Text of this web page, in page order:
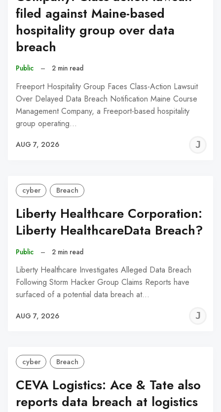
filed against Maine-based
hospitality group over data
breach
Public – 2 min read
Freeport Hospitality Group Faces Class-Action Lawsuit
Over Delayed Data Breach Notification Maine Course
Management Company, a Freeport-based hospitality
group operating…
AUG 7, 2026
cyber Breach
Liberty Healthcare Corporation:
Liberty HealthcareData Breach?
Public – 2 min read
Liberty Healthcare Investigates Alleged Data Breach
Following Storm Hacker Group Claims Reports have
surfaced of a potential data breach at…
AUG 7, 2026
cyber Breach
CEVA Logistics: Ace & Tate also
reports data breach at logistics